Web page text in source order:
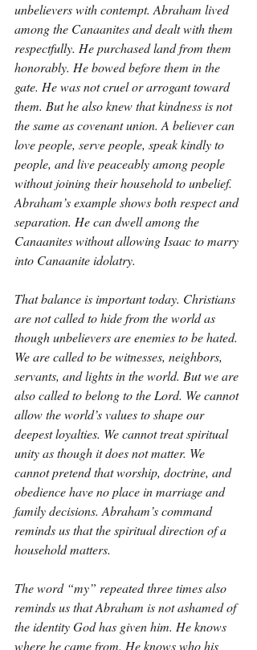
unbelievers with contempt. Abraham lived
among the Canaanites and dealt with them
respectfully. He purchased land from them
honorably. He bowed before them in the
gate. He was not cruel or arrogant toward
them. But he also knew that kindness is not
the same as covenant union. A believer can
love people, serve people, speak kindly to
people, and live peaceably among people
without joining their household to unbelief.
Abraham’s example shows both respect and
separation. He can dwell among the
Canaanites without allowing Isaac to marry
into Canaanite idolatry.
That balance is important today. Christians
are not called to hide from the world as
though unbelievers are enemies to be hated.
We are called to be witnesses, neighbors,
servants, and lights in the world. But we are
also called to belong to the Lord. We cannot
allow the world’s values to shape our
deepest loyalties. We cannot treat spiritual
unity as though it does not matter. We
cannot pretend that worship, doctrine, and
obedience have no place in marriage and
family decisions. Abraham’s command
reminds us that the spiritual direction of a
household matters.
The word “my” repeated three times also
reminds us that Abraham is not ashamed of
the identity God has given him. He knows
where he came from. He knows who his